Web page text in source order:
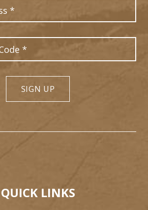
Postal Code
SIGN UP
QUICK LINKS